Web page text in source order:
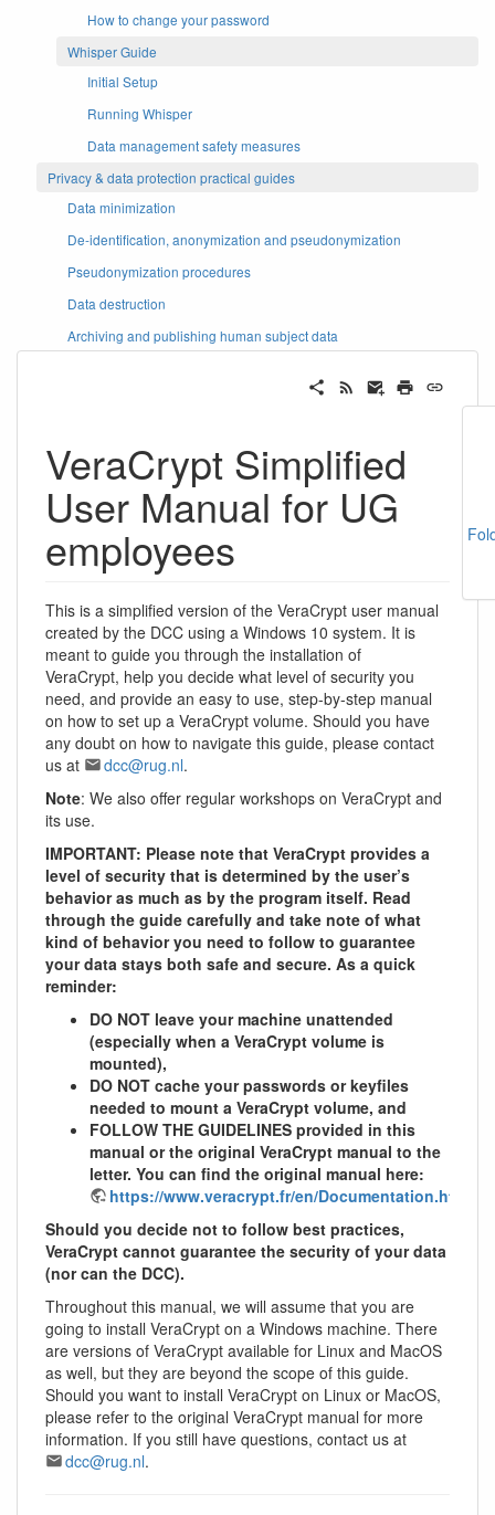
How to change your password
Whisper Guide
Initial Setup
Running Whisper
Data management safety measures
Privacy & data protection practical guides
Data minimization
De-identification, anonymization and pseudonymization
Pseudonymization procedures
Data destruction
Archiving and publishing human subject data
VeraCrypt Simplified
User Manual for UG
employees
This is a simplified version of the VeraCrypt user manual
created by the DCC using a Windows 10 system. It is
meant to guide you through the installation of
VeraCrypt, help you decide what level of security you
need, and provide an easy to use, step-by-step manual
on how to set up a VeraCrypt volume. Should you have
any doubt on how to navigate this guide, please contact
us at
dcc@rug.nl.
Note: We also offer regular workshops on VeraCrypt and
its use.
IMPORTANT: Please note that VeraCrypt provides a
level of security that is determined by the user’s
behavior as much as by the program itself. Read
through the guide carefully and take note of what
kind of behavior you need to follow to guarantee
your data stays both safe and secure. As a quick
reminder:
DO NOT leave your machine unattended
(especially when a VeraCrypt volume is
mounted),
DO NOT cache your passwords or keyfiles
needed to mount a VeraCrypt volume, and
FOLLOW THE GUIDELINES provided in this
manual or the original VeraCrypt manual to the
letter. You can find the original manual here:
https://www.veracrypt.fr/en/Documentation.html
Should you decide not to follow best practices,
VeraCrypt cannot guarantee the security of your data
(nor can the DCC).
Throughout this manual, we will assume that you are
going to install VeraCrypt on a Windows machine. There
are versions of VeraCrypt available for Linux and MacOS
as well, but they are beyond the scope of this guide.
Should you want to install VeraCrypt on Linux or MacOS,
please refer to the original VeraCrypt manual for more
information. If you still have questions, contact us at
dcc@rug.nl.